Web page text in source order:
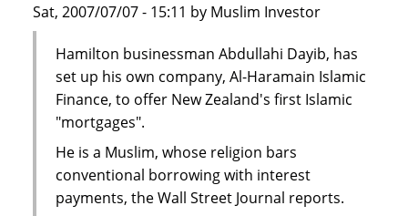
Sat, 2007/07/07 - 15:11 by Muslim Investor
Hamilton businessman Abdullahi Dayib, has
set up his own company, Al-Haramain Islamic
Finance, to offer New Zealand's first Islamic
"mortgages".
He is a Muslim, whose religion bars
conventional borrowing with interest
payments, the Wall Street Journal reports.